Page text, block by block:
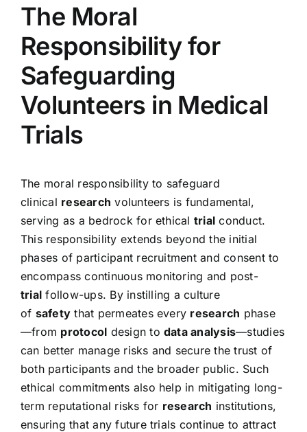
The Moral
Responsibility for
Safeguarding
Volunteers in Medical
Trials
The moral responsibility to safeguard
clinical research volunteers is fundamental,
serving as a bedrock for ethical trial conduct.
This responsibility extends beyond the initial
phases of participant recruitment and consent to
encompass continuous monitoring and post-
trial follow-ups. By instilling a culture
of safety that permeates every research phase
—from protocol design to data analysis—studies
can better manage risks and secure the trust of
both participants and the broader public. Such
ethical commitments also help in mitigating long-
term reputational risks for research institutions,
ensuring that any future trials continue to attract